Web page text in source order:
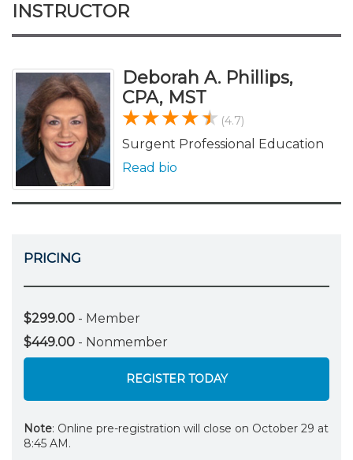
INSTRUCTOR
Deborah A. Phillips,
CPA, MST
(4.7)
Surgent Professional Education
Read bio
PRICING
$299.00 - Member
$449.00 - Nonmember
REGISTER TODAY
Note: Online pre-registration will close on October 29 at
8:45 AM.